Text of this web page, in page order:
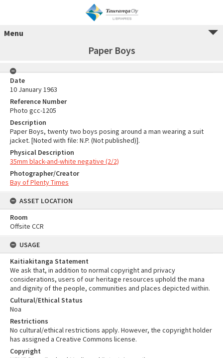
Menu
Paper Boys
Date
10 January 1963
Reference Number
Photo gcc-1205
Description
Paper Boys, twenty two boys posing around a man wearing a suit
jacket. [Noted with file: N.P. (Not published)].
Physical Description
35mm black-and-white negative (2/2)
Photographer/Creator
Bay of Plenty Times
ASSET LOCATION
Room
Offsite CCR
USAGE
Kaitiakitanga Statement
We ask that, in addition to normal copyright and privacy
considerations, users of our heritage resources uphold the mana
and dignity of the people, communities and places depicted within.
Cultural/Ethical Status
Noa
Restrictions
No cultural/ethical restrictions apply. However, the copyright holder
has assigned a Creative Commons license.
Copyright